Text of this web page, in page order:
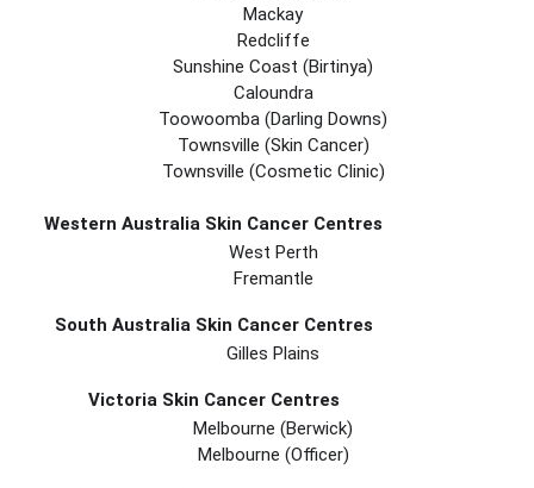
Mackay
Redcliffe
Sunshine Coast (Birtinya)
Caloundra
Toowoomba (Darling Downs)
Townsville (Skin Cancer)
Townsville (Cosmetic Clinic)
Western Australia Skin Cancer Centres
West Perth
Fremantle
South Australia Skin Cancer Centres
Gilles Plains
Victoria Skin Cancer Centres
Melbourne (berwick)
Melbourne (officer)